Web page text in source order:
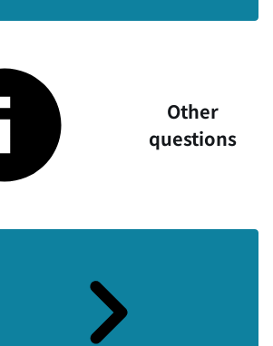
Other
questions